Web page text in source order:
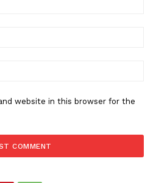
website in this browser for the